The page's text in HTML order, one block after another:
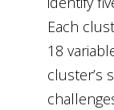
Each
18
cluster’s